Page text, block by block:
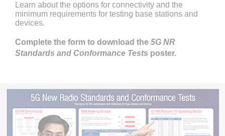
Learn about the options for connectivity and the
minimum requirements for testing base stations and
devices.
Complete the form to download the 5G NR
Standards and Conformance Tests poster.